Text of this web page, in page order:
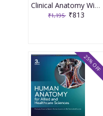
Clinical Anatomy With Early Clinical Exposure and Anatomical Reasoning 1st Edition 2026 By Yogesh Sontakke
₹1,195 ₹813
25% OFF